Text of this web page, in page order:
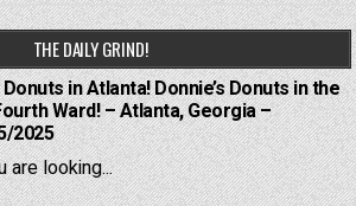
THE DAILY GRIND!
in Atlanta! Donnie’s Donuts in the
Ward! – Atlanta, Georgia –
2025
are looking...